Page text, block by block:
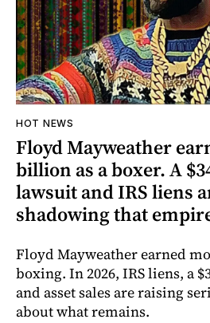
HOT NEWS
Floyd Mayweather
billion as a boxer. A
lawsuit and IRS liens
shadowing that
Floyd Mayweather earned
boxing. In 2026, IRS liens, a
and asset sales are raising
about what remains.